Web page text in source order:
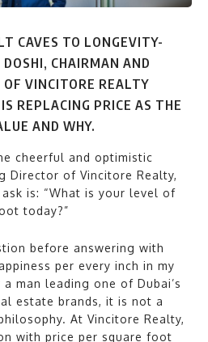
CAVES TO LONGEVITY-
CHAIRMAN AND
VINCITORE REALTY
REPLACING PRICE AS THE
AND WHY.
cheerful and optimistic
Director of Vincitore Realty,
is: “What is your level of
today?”
before answering with
per every inch in my
man leading one of Dubai’s
estate brands, it is not a
At Vincitore Realty,
with price per square foot